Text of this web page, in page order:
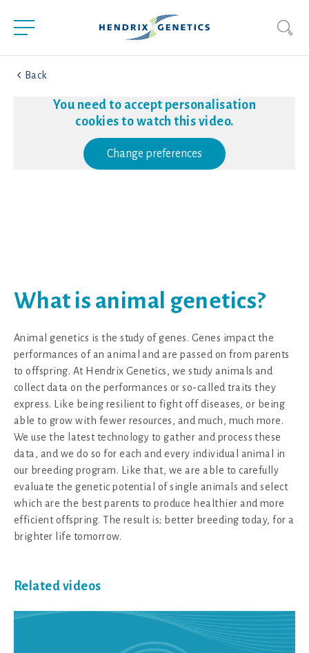
Back
You need to accept personalisation
cookies to watch this video.
Change preferences
What is animal genetics?
Animal genetics is the study of genes. Genes impact the
performances of an animal and are passed on from parents
to offspring. At Hendrix Genetics, we study animals and
collect data on the performances or so-called traits they
express. Like being resilient to fight off diseases, or being
able to grow with fewer resources, and much, much more.
We use the latest technology to gather and process these
data, and we do so for each and every individual animal in
our breeding program. Like that, we are able to carefully
evaluate the genetic potential of single animals and select
which are the best parents to produce healthier and more
efficient offspring. The result is; better breeding today, for a
brighter life tomorrow.
Related videos